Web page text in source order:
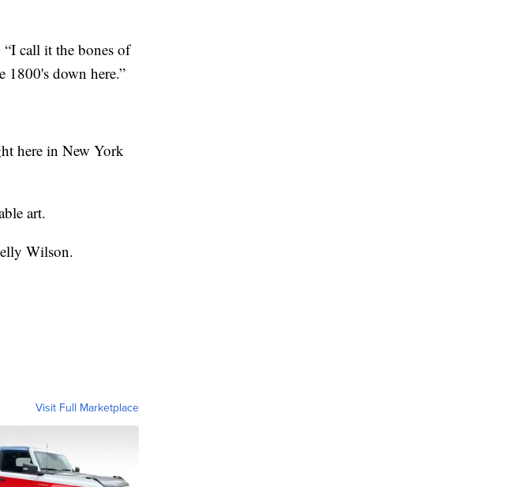
call it the bones of
1800's down here.”
here in New York
art.
Wilson.
Visit Full Marketplace